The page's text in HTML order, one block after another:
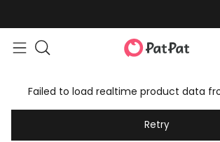
Failed to load realtime product data
Retry